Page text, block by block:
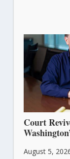
Court
August 5,